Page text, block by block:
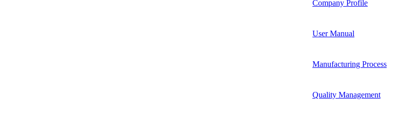
Company Profile
User Manual
Manufacturing Process
Quality Management